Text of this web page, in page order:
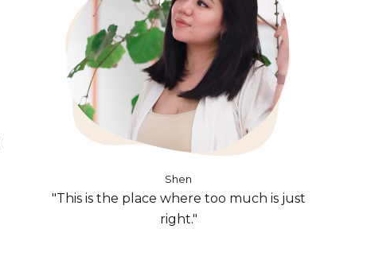
Shen
"This is the place where too much is just
right."